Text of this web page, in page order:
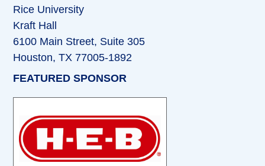
Rice University
Kraft Hall
6100 Main Street, Suite 305
Houston, TX 77005-1892
FEATURED SPONSOR